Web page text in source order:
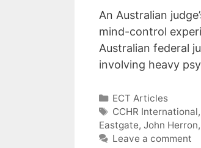
An Australian
mind-control
Australian federal
involving heavy
Categories
ECT Articles
Tags
CCHR International,
Eastgate, John Herron,
Leave a comment